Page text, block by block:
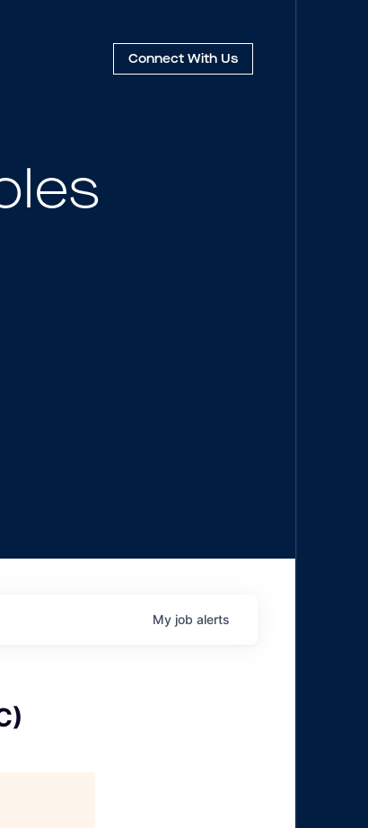
Connect With Us
My job alerts